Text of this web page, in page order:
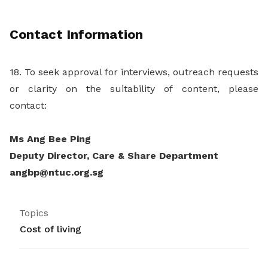
Contact Information
18. To seek approval for interviews, outreach requests
or clarity on the suitability of content, please
contact:
Ms Ang Bee Ping
Deputy Director, Care & Share Department
angbp@ntuc.org.sg
Topics
Cost of living